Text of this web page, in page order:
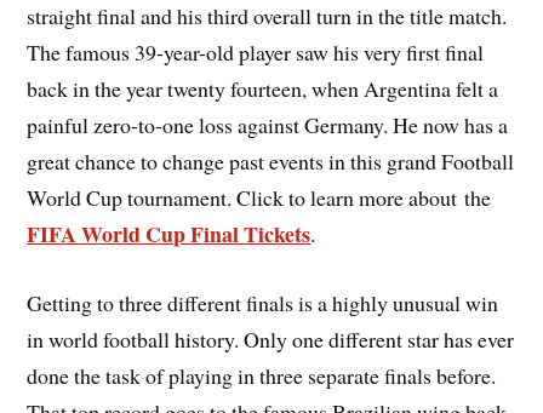
straight final and his third overall turn in the title match.
The famous 39-year-old player saw his very first final
back in the year twenty fourteen, when Argentina felt a
painful zero-to-one loss against Germany. He now has a
great chance to change past events in this grand Football
World Cup tournament. Click to learn more about the
FIFA World Cup Final Tickets.
Getting to three different finals is a highly unusual win
in world football history. Only one different star has ever
done the task of playing in three separate finals before.